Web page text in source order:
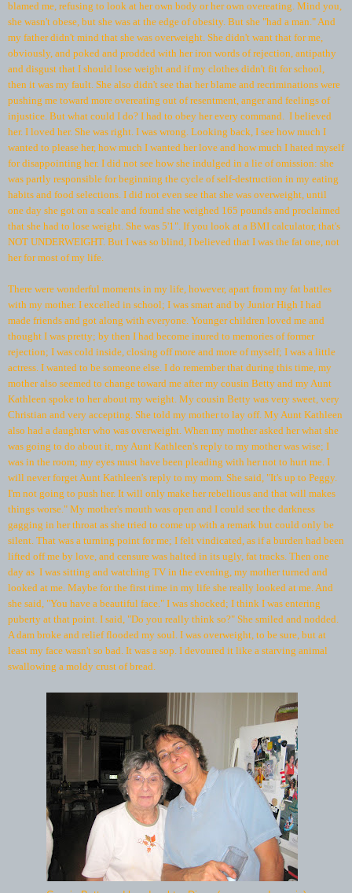
blamed me, refusing to look at her own body or her own overeating. Mind you,
she wasn't obese, but she was at the edge of obesity. But she "had a man." And
my father didn't mind that she was overweight. She didn't want that for me,
obviously, and poked and prodded with her iron words of rejection, antipathy
and disgust that I should lose weight and if my clothes didn't fit for school,
then it was my fault. She also didn't see that her blame and recriminations were
pushing me toward more overeating out of resentment, anger and feelings of
injustice. But what could I do? I had to obey her every command. I believed
her. I loved her. She was right. I was wrong. Looking back, I see how much I
wanted to please her, how much I wanted her love and how much I hated myself
for disappointing her. I did not see how she indulged in a lie of omission: she
was partly responsible for beginning the cycle of self-destruction in my eating
habits and food selections. I did not even see that she was overweight, until
one day she got on a scale and found she weighed 165 pounds and proclaimed
that she had to lose weight. She was 5'1". If you look at a BMI calculator, that's
NOT UNDERWEIGHT. But I was so blind, I believed that I was the fat one, not
her for most of my life.
There were wonderful moments in my life, however, apart from my fat battles
with my mother. I excelled in school; I was smart and by Junior High I had
made friends and got along with everyone. Younger children loved me and
thought I was pretty; by then I had become inured to memories of former
rejection; I was cold inside, closing off more and more of myself; I was a little
actress. I wanted to be someone else. I do remember that during this time, my
mother also seemed to change toward me after my cousin Betty and my Aunt
Kathleen spoke to her about my weight. My cousin Betty was very sweet, very
Christian and very accepting. She told my mother to lay off. My Aunt Kathleen
also had a daughter who was overweight. When my mother asked her what she
was going to do about it, my Aunt Kathleen's reply to my mother was wise; I
was in the room; my eyes must have been pleading with her not to hurt me. I
will never forget Aunt Kathleen's reply to my mom. She said, "It's up to Peggy.
I'm not going to push her. It will only make her rebellious and that will makes
things worse." My mother's mouth was open and I could see the darkness
gagging in her throat as she tried to come up with a remark but could only be
silent. That was a turning point for me; I felt vindicated, as if a burden had been
lifted off me by love, and censure was halted in its ugly, fat tracks. Then one
day as I was sitting and watching TV in the evening, my mother turned and
looked at me. Maybe for the first time in my life she really looked at me. And
she said, "You have a beautiful face." I was shocked; I think I was entering
puberty at that point. I said, "Do you really think so?" She smiled and nodded.
A dam broke and relief flooded my soul. I was overweight, to be sure, but at
least my face wasn't so bad. It was a sop. I devoured it like a starving animal
swallowing a moldy crust of bread.